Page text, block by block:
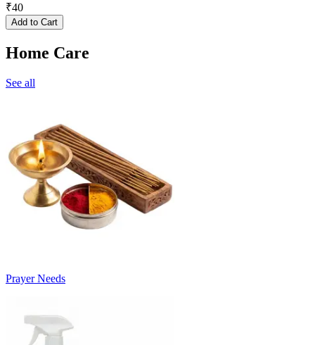
₹40
Add to Cart
Home Care
See all
Prayer Needs